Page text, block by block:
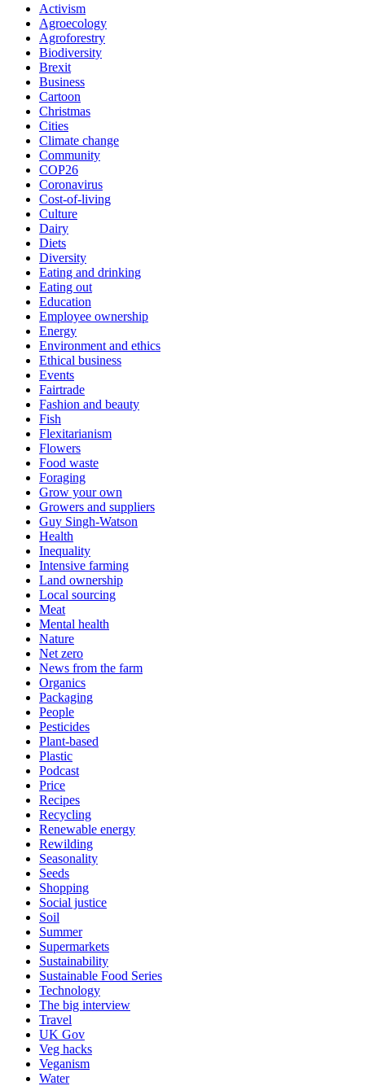
Activism
Agroecology
Agroforestry
Biodiversity
Brexit
Business
Cartoon
Christmas
Cities
Climate change
Community
COP26
Coronavirus
Cost-of-living
Culture
Dairy
Diets
Diversity
Eating and drinking
Eating out
Education
Employee ownership
Energy
Environment and ethics
Ethical business
Events
Fairtrade
Fashion and beauty
Fish
Flexitarianism
Flowers
Food waste
Foraging
Grow your own
Growers and suppliers
Guy Singh-Watson
Health
Inequality
Intensive farming
Land ownership
Local sourcing
Meat
Mental health
Nature
Net zero
News from the farm
Organics
Packaging
People
Pesticides
Plant-based
Plastic
Podcast
Price
Recipes
Recycling
Renewable energy
Rewilding
Seasonality
Seeds
Shopping
Social justice
Soil
Summer
Supermarkets
Sustainability
Sustainable Food Series
Technology
The big interview
Travel
UK Gov
Veg hacks
Veganism
Water